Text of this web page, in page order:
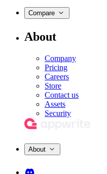
Compare
About
Company
Pricing
Careers
Store
Contact us
Assets
Security
About